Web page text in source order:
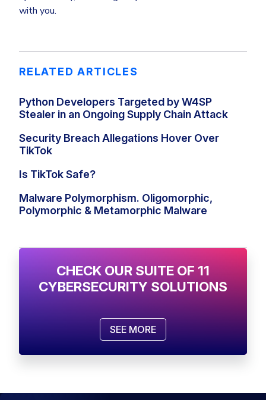
with you.
RELATED ARTICLES
Python Developers Targeted by W4SP
Stealer in an Ongoing Supply Chain Attack
Security Breach Allegations Hover Over
TikTok
Is TikTok Safe?
Malware Polymorphism. Oligomorphic,
Polymorphic & Metamorphic Malware
CHECK OUR SUITE OF 11
CYBERSECURITY SOLUTIONS
SEE MORE